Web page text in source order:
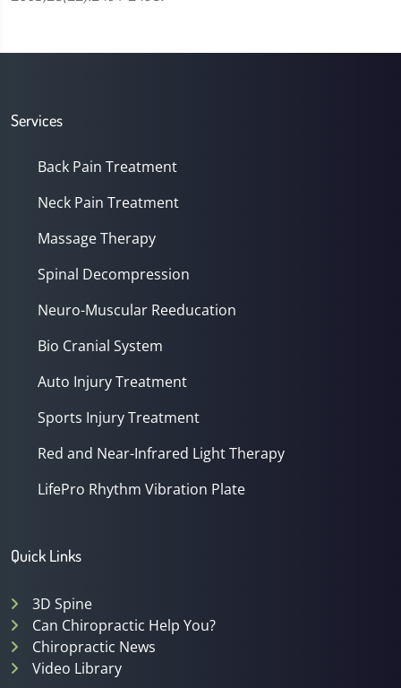
Services
Back Pain Treatment
Neck Pain Treatment
Massage Therapy
Spinal Decompression
Neuro-Muscular Reeducation
Bio Cranial System
Auto Injury Treatment
Sports Injury Treatment
Red and Near-Infrared Light Therapy
LifePro Rhythm Vibration Plate
Quick Links
3D Spine
Can Chiropractic Help You?
Chiropractic News
Video Library